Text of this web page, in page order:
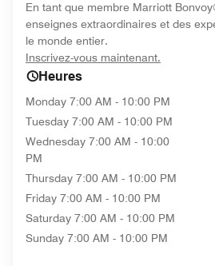
En tant que membre Marriott
enseignes extraordinaires et des
le monde entier.
Inscrivez-vous maintenant.
Heures
Monday 7:00 AM - 10:00 PM
Tuesday 7:00 AM - 10:00 PM
Wednesday 7:00 AM - 10:00
PM
Thursday 7:00 AM - 10:00 PM
Friday 7:00 AM - 10:00 PM
Saturday 7:00 AM - 10:00 PM
Sunday 7:00 AM - 10:00 PM